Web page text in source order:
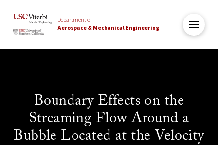
Department of
Aerospace & Mechanical Engineering
Boundary Effects on the
Streaming Flow Around a
Bubble Located at the Velocity